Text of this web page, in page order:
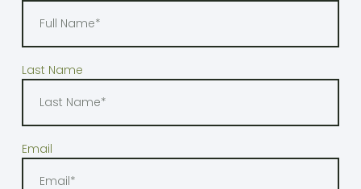
Last Name
Email